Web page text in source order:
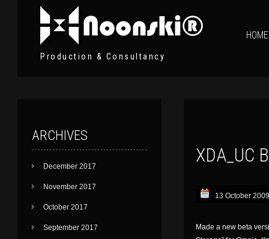
Production & Consultancy
HOME
XDA_UC
13 October 2009
Made a new beta
ARCHIVES
December 2017
November 2017
October 2017
September 2017